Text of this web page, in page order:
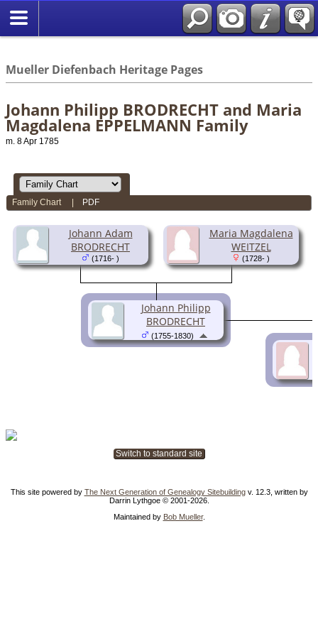
//
Mueller Diefenbach Heritage Pages
Johann Philipp BRODRECHT and Maria
Magdalena EPPELMANN Family
m. 8 Apr 1785
Family Chart PDF
Johann Adam
BRODRECHT
(1716- )
Maria Magdalena
WEITZEL
(1728- )
Johann Philipp
BRODRECHT
(1755-1830)
Switch to standard site
This site powered by The Next Generation of Genealogy Sitebuildingv. 12.3, written by
Darrin Lythgoe © 2001-2026.
Maintained by Bob Mueller.